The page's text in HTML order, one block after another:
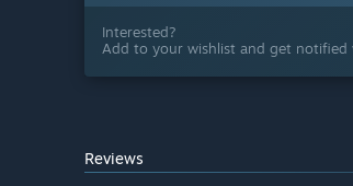
Interested?
Add to your wishlist and get notified
Reviews